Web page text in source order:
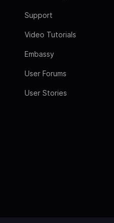
Support
Video Tutorials
Embassy
User Forums
User Stories